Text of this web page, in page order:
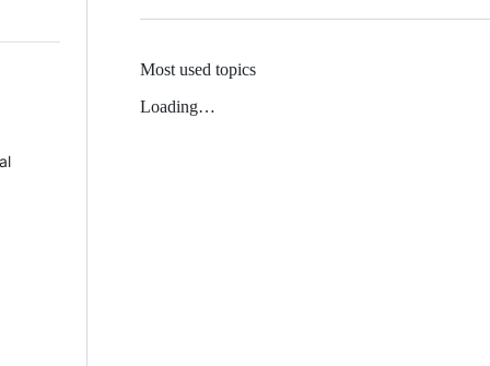
Most used topics
Loading…